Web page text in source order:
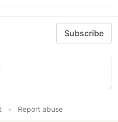
Subscribe
• Report abuse